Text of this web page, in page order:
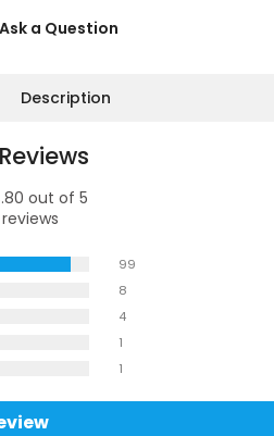
Ask a Question
Description
out of 5
reviews
99
8
4
1
1